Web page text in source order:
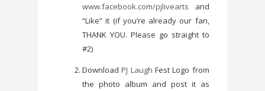
www.facebook.com/pjlivearts and
“Like” it (if you’re already our fan,
THANK YOU. Please go straight to
#2)
Download PJ Laugh Fest Logo from
the photo album and post it as